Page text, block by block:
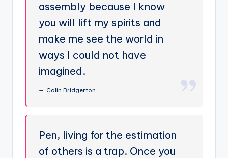
assembly because I know
you will lift my spirits and
make me see the world in
ways I could not have
imagined.
Colin Bridgerton
Pen, living for the estimation
of others is a trap. Once you